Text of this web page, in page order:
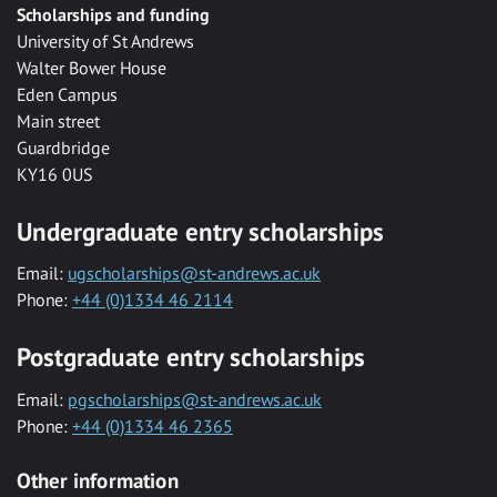
Scholarships and funding
University of St Andrews
Walter Bower House
Eden Campus
Main street
Guardbridge
KY16 0US
Undergraduate entry scholarships
Email: ugscholarships@st-andrews.ac.uk
Phone: +44 (0)1334 46 2114
Postgraduate entry scholarships
Email: pgscholarships@st-andrews.ac.uk
Phone: +44 (0)1334 46 2365
Other information